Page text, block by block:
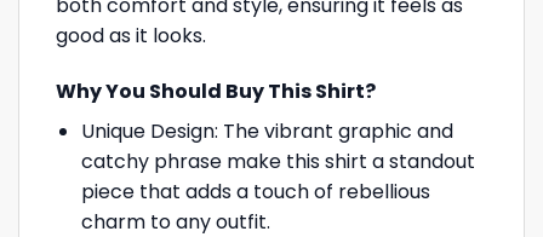
good as it looks.
Why You Should Buy This Shirt?
Unique Design: The vibrant graphic and
catchy phrase make this shirt a standout
piece that adds a touch of rebellious
charm to any outfit.